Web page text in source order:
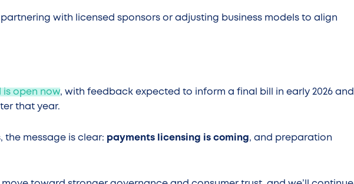
partnering with licensed sponsors or adjusting business models to align
open now, with feedback expected to inform a final bill in early 2026 and
that year.
the message is clear: payments licensing is coming, and preparation